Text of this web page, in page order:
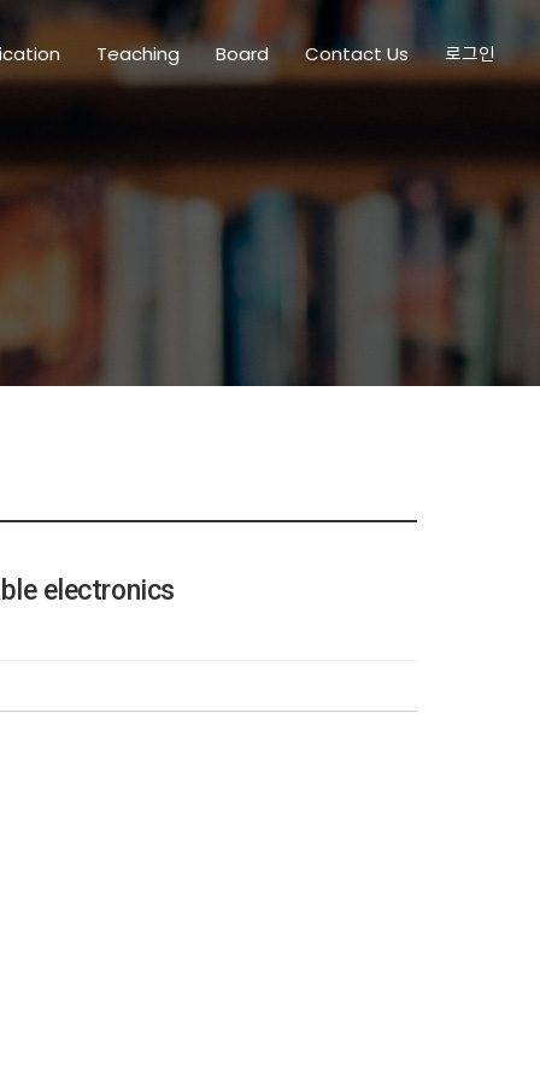
Teaching Board Contact Us 로그인
electronics